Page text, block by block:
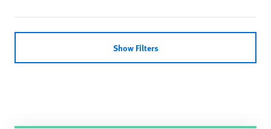
Show Filters